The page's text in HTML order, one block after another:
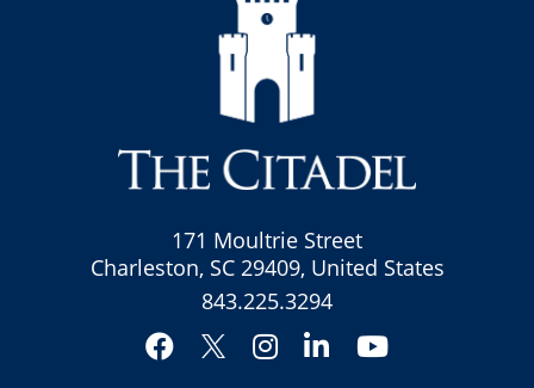
171 Moultrie Street
Charleston, SC 29409, United States
843.225.3294
Facebook
Twitter
Instagram
LinkedInYouTube